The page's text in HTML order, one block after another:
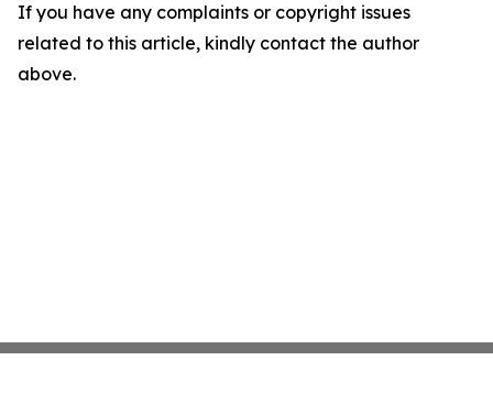
If you have any complaints or copyright issues
related to this article, kindly contact the author
above.